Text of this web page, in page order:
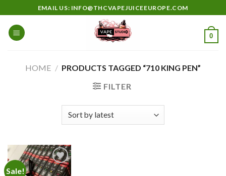
to
content
EMAIL US: INFO@THCVAPEJUICEEUROPE.COM
0
HOME / PRODUCTS TAGGED “710 KING PEN”
FILTER
Sale!